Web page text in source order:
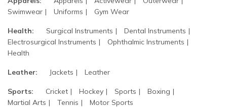
Swimwear
Uniforms Gym Wear
Health: Surgical Instruments
Dental Instruments
Electrosurgical Instruments
Ophthalmic Instruments
Health
Leather: Jackets Leather
Sports: Cricket Hockey Sports
Boxing
Martial Arts
Tennis Motor Sports